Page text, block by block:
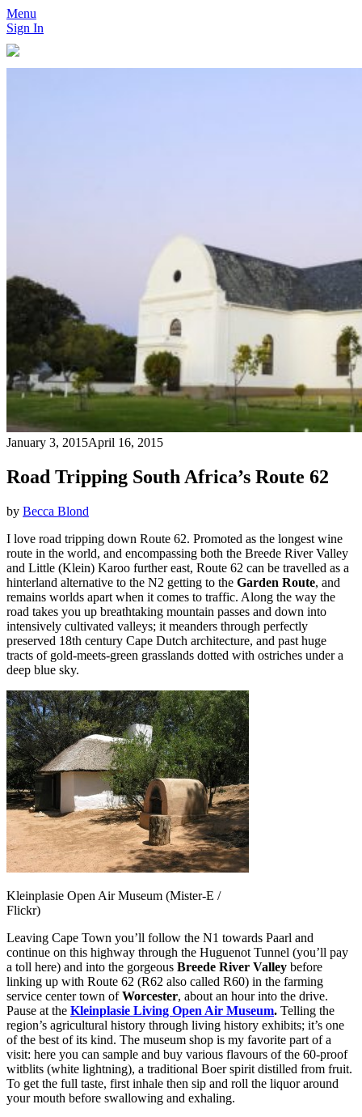
Menu
Sign In
January 3, 2015April 16, 2015
Road Tripping South Africa’s Route 62
by Becca Blond
I love road tripping down Route 62. Promoted as the longest wine
route in the world, and encompassing both the Breede River Valley
and Little (Klein) Karoo further east, Route 62 can be travelled as a
hinterland alternative to the N2 getting to the Garden Route, and
remains worlds apart when it comes to traffic. Along the way the
road takes you up breathtaking mountain passes and down into
intensively cultivated valleys; it meanders through perfectly
preserved 18th century Cape Dutch architecture, and past huge
tracts of gold-meets-green grasslands dotted with ostriches under a
deep blue sky.
Kleinplasie Open Air Museum (Mister-E /
Flickr)
Leaving Cape Town you’ll follow the N1 towards Paarl and
continue on this highway through the Huguenot Tunnel (you’ll pay
a toll here) and into the gorgeous Breede River Valley before
linking up with Route 62 (R62 also called R60) in the farming
service center town ofWorcester, about an hour into the drive.
Pause at the Kleinplasie Living Open Air Museum. Telling the
region’s agricultural history through living history exhibits; it’s one
of the best of its kind. The museum shop is my favorite part of a
visit: here you can sample and buy various flavours of the 60-proof
witblits (white lightning), a traditional Boer spirit distilled from fruit.
To get the full taste, first inhale then sip and roll the liquor around
your mouth before swallowing and exhaling.